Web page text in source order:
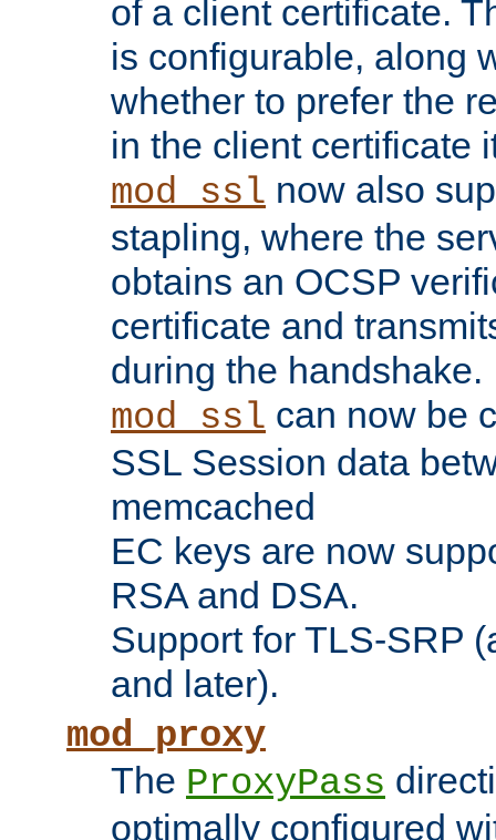
of a client certificate.
is configurable, along
whether to prefer the
in the client certificate
mod_ssl now also
stapling, where the
obtains an OCSP
certificate and
during the handshake.
mod_ssl can now be
SSL Session data
memcached
EC keys are now
RSA and DSA.
Support for TLS-SRP
and later).
mod_proxy
The ProxyPass
optimally configured